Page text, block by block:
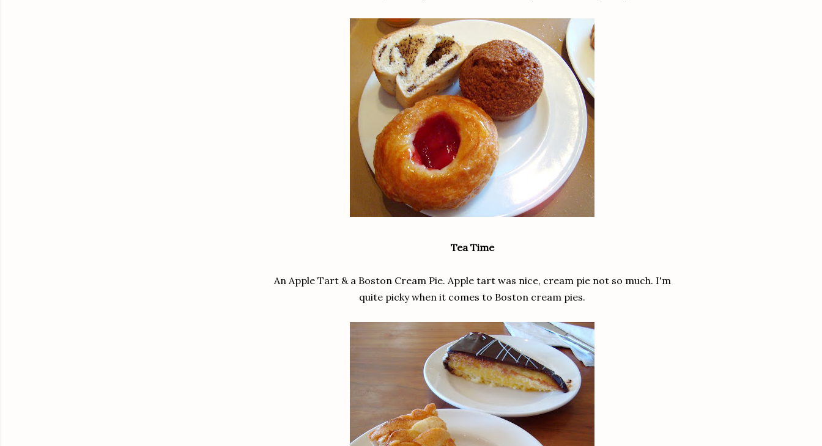
Tea Time
An Apple Tart & a Boston Cream Pie. Apple tart was nice, cream pie not so much. I'm
quite picky when it comes to Boston cream pies.